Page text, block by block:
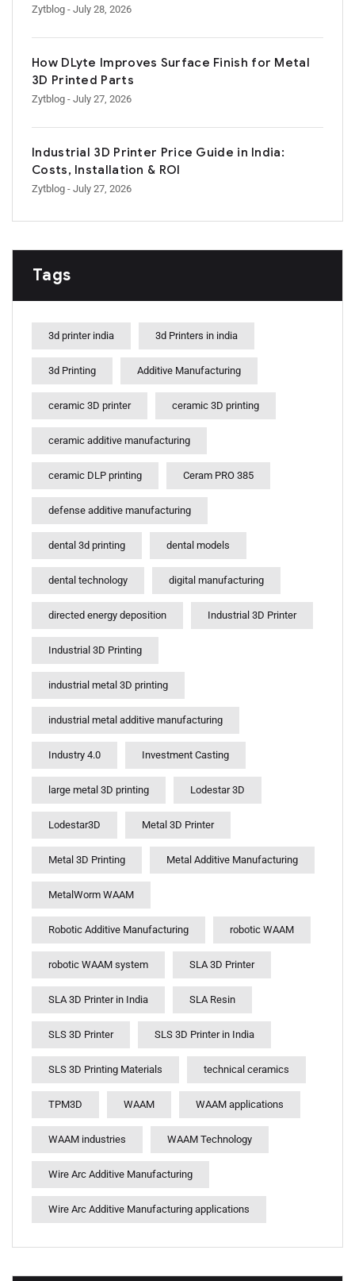
Zytblog - July 28, 2026
How DLyte Improves Surface Finish for Metal
3D Printed Parts
Zytblog - July 27, 2026
Industrial 3D Printer Price Guide in India:
Costs, Installation & ROI
Zytblog - July 27, 2026
Tags
3d printer india 3d Printers in india
3d Printing Additive Manufacturing
ceramic 3D printer ceramic 3D printing
ceramic additive manufacturing
ceramic DLP printing Ceram PRO 385
defense additive manufacturing
dental 3d printing dental models
dental technology digital manufacturing
directed energy deposition Industrial 3D Printer
Industrial 3D Printing
industrial metal 3D printing
industrial metal additive manufacturing
Industry 4.0 Investment Casting
large metal 3D printing Lodestar 3D
Lodestar3D Metal 3D Printer
Metal 3D Printing Metal Additive Manufacturing
MetalWorm WAAM
Robotic Additive Manufacturing robotic WAAM
robotic WAAM system SLA 3D Printer
SLA 3D Printer in India SLA Resin
SLS 3D Printer SLS 3D Printer in India
SLS 3D Printing Materials technical ceramics
TPM3D WAAM WAAM applications
WAAM industries WAAM Technology
Wire Arc Additive Manufacturing
Wire Arc Additive Manufacturing applications